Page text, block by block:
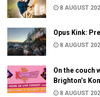
8 AUGUST
Opus Kink:
8 AUGUST
On the couch
Brighton’s
8 AUGUST